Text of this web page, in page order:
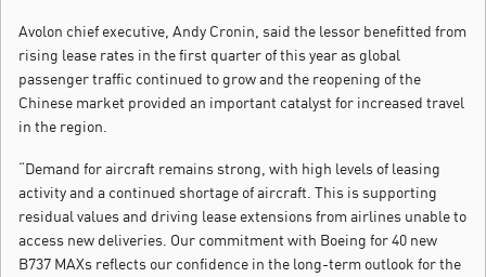
Avolon chief executive, Andy Cronin, said the lessor benefitted from
rising lease rates in the first quarter of this year as global
passenger traffic continued to grow and the reopening of the
Chinese market provided an important catalyst for increased travel
in the region.
“Demand for aircraft remains strong, with high levels of leasing
activity and a continued shortage of aircraft. This is supporting
residual values and driving lease extensions from airlines unable to
access new deliveries. Our commitment with Boeing for 40 new
B737 MAXs reflects our confidence in the long-term outlook for the